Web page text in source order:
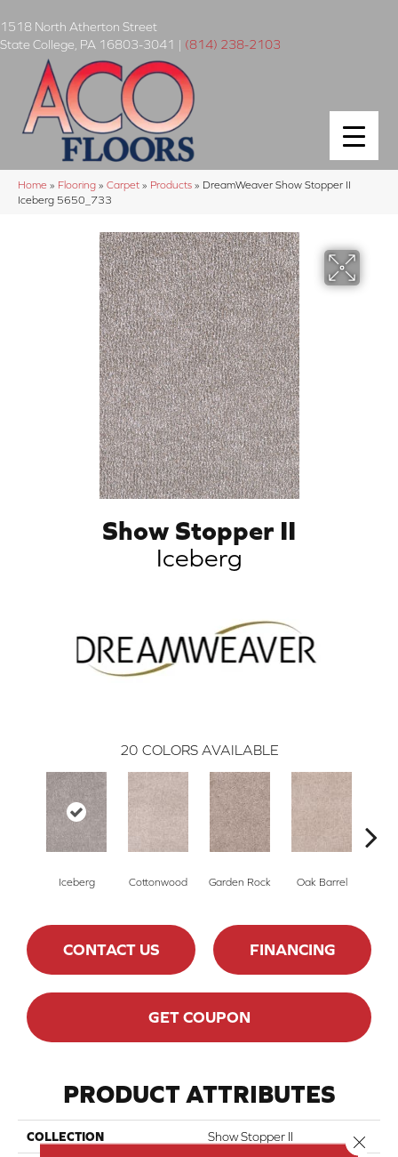
1518 North Atherton Street
State College PA 16803-3041 | (814) 238-2103
Home » Flooring » Carpet » Products » DreamWeaver Show Stopper II
Iceberg 5650_733
Show Stopper II
Iceberg
20 COLORS AVAILABLE
Iceberg Cottonwood Garden Rock Oak Barrel
CONTACT US FINANCING
GET COUPON
PRODUCT ATTRIBUTES
COLLECTION Show Stopper II Close